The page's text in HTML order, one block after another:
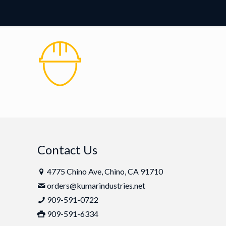
Contact Us
4775 Chino Ave, Chino, CA 91710
orders@kumarindustries.net
909-591-0722
909-591-6334